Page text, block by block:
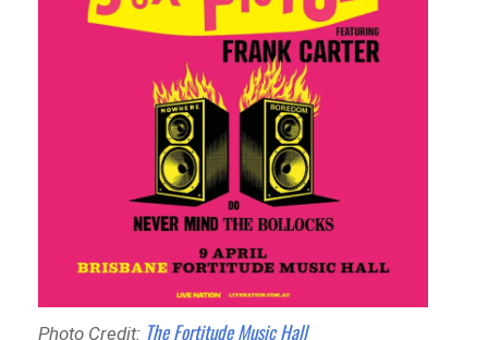
Photo Credit:The Fortitude Music Hall